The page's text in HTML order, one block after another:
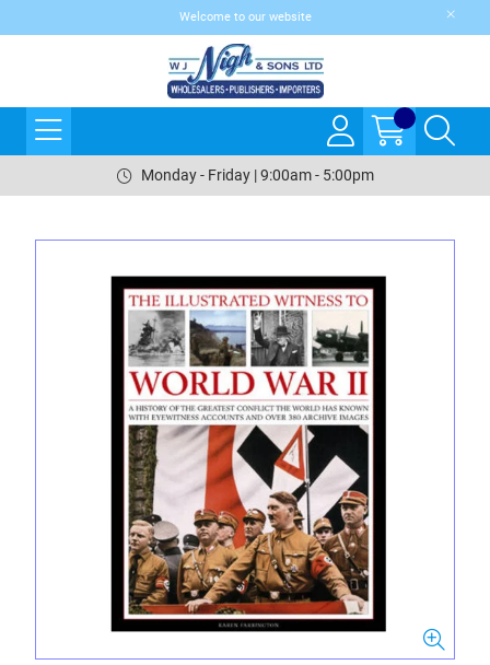
Welcome to our website
Monday - Friday | 9:00am - 5:00pm